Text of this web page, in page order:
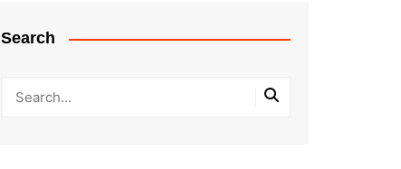
Search